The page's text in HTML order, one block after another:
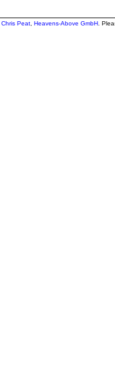
Chris Peat Heavens-Above GmbH .